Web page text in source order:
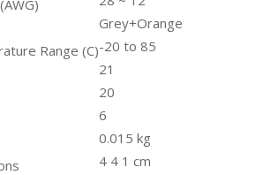
Grey+Orange
Range (C)-20 to 85
21
20
6
0.015 kg
4 4 1 cm